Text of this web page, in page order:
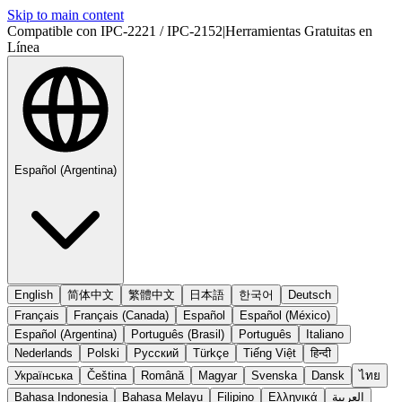
Skip to main content
Compatible con IPC-2221 / IPC-2152|Herramientas Gratuitas en
Línea
Español (Argentina)
English 简体中文 繁體中文 日本語 한국어
Deutsch
Français
Français (Canada) Español
Español (México)
Español (Argentina)
Português (Brasil) Português
Italiano
Nederlands
Polski Русский Türkçe Tiếng Việt
हिन्दी
Українська
Čeština Română Magyar Svenska Dansk
ไทย
Bahasa Indonesia
Bahasa Melayu Filipino Ελληνικά العربية